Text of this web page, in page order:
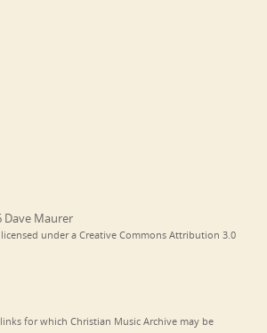
Dave Maurer
under a Creative Commons Attribution 3.0
for which Christian Music Archive may be